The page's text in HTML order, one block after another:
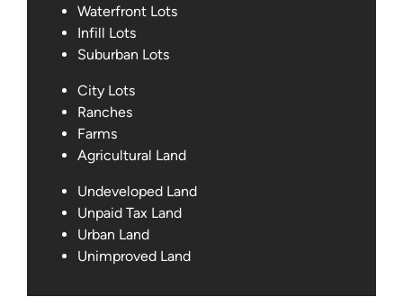
Waterfront Lots
Infill Lots
Suburban Lots
City Lots
Ranches
Farms
Agricultural Land
Undeveloped Land
Unpaid Tax Land
Urban Land
Unimproved Land